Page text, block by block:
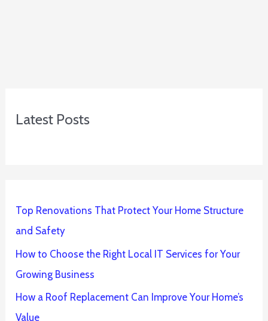
Latest Posts
Top Renovations That Protect Your Home Structure
and Safety
How to Choose the Right Local IT Services for Your
Growing Business
How a Roof Replacement Can Improve Your Home’s
Value